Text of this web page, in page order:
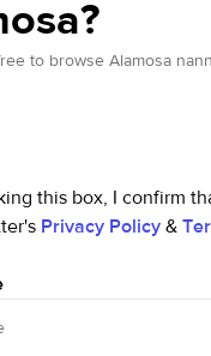
to browse Alamosa
this box, I confirm
Privacy Policy &